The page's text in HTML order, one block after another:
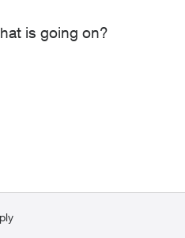
is going on?